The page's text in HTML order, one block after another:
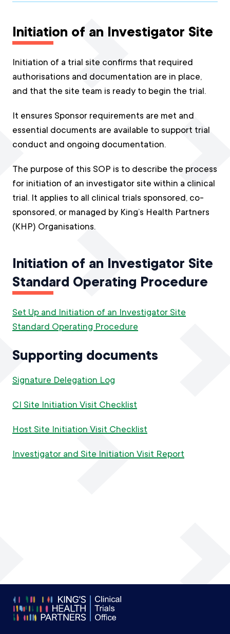
Initiation of an Investigator Site
Initiation of a trial site confirms that required
authorisations and documentation are in place,
and that the site team is ready to begin the trial.
It ensures Sponsor requirements are met and
essential documents are available to support trial
conduct and ongoing documentation.
The purpose of this SOP is to describe the process
for initiation of an investigator site within a clinical
trial. It applies to all clinical trials sponsored, co-
sponsored, or managed by King’s Health Partners
(KHP) Organisations.
Initiation of an Investigator Site
Standard Operating Procedure
Set Up and Initiation of an Investigator Site
Standard Operating Procedure
Supporting documents
Signature Delegation Log
CI Site Initiation Visit Checklist
Host Site Initiation Visit Checklist
Investigator and Site Initiation Visit Report
Footer